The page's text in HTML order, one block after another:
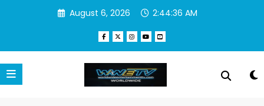
August 6, 2026 2:44:37 AM